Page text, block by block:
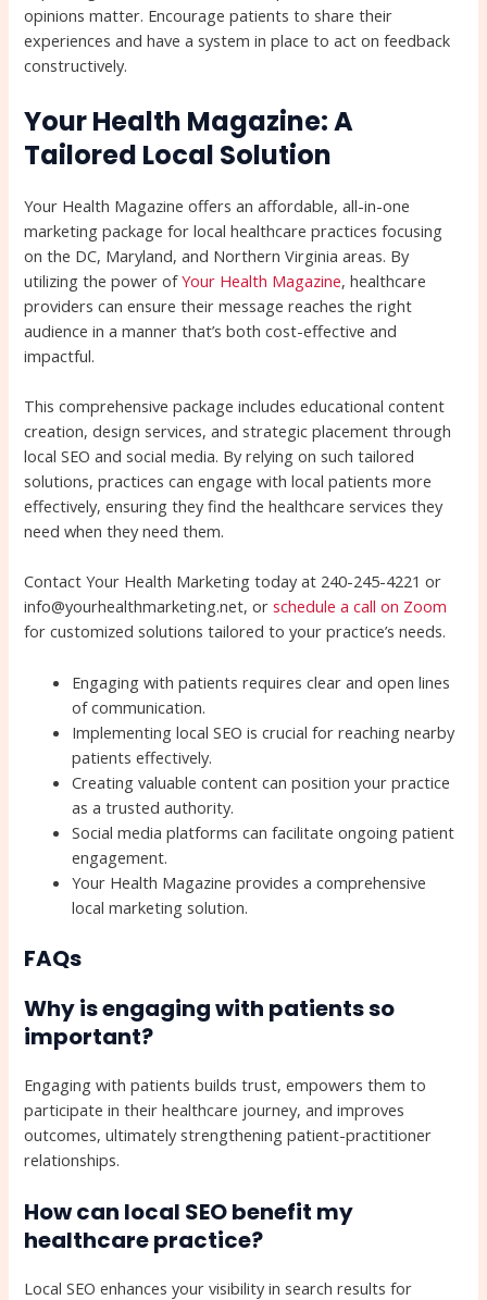
opinions matter. Encourage patients to share their
experiences and have a system in place to act on feedback
constructively.
Your Health Magazine: A
Tailored Local Solution
Your Health Magazine offers an affordable, all-in-one
marketing package for local healthcare practices focusing
on the DC, Maryland, and Northern Virginia areas. By
utilizing the power ofYour Health Magazine, healthcare
providers can ensure their message reaches the right
audience in a manner that’s both cost-effective and
impactful.
This comprehensive package includes educational content
creation, design services, and strategic placement through
local SEO and social media. By relying on such tailored
solutions, practices can engage with local patients more
effectively, ensuring they find the healthcare services they
need when they need them.
Contact Your Health Marketing today at 240-245-4221 or
info@yourhealthmarketing.net, orschedule a call on Zoom
for customized solutions tailored to your practice’s needs.
Engaging with patients requires clear and open lines
of communication.
Implementing local SEO is crucial for reaching nearby
patients effectively.
Creating valuable content can position your practice
as a trusted authority.
Social media platforms can facilitate ongoing patient
engagement.
Your Health Magazine provides a comprehensive
local marketing solution.
FAQs
Why is engaging with patients so
important?
Engaging with patients builds trust, empowers them to
participate in their healthcare journey, and improves
outcomes, ultimately strengthening patient-practitioner
relationships.
How can local SEO benefit my
healthcare practice?
Local SEO enhances your visibility in search results for